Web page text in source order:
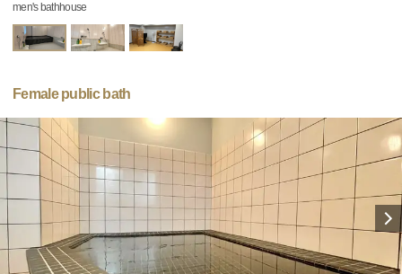
men's bathhouse
Female public bath